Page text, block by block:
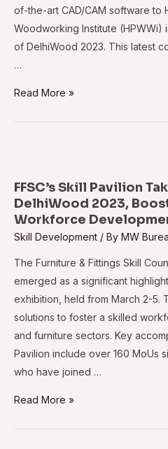
of-the-art CAD/CAM software to
Woodworking Institute (HPWWi)
of DelhiWood 2023. This latest
…
Biesse
Machine
to
Hettich-
Poddar
Read More »
FFSC’s Skill Pavilion
DelhiWood 2023,
Workforce
Skill Development / By MW
The Furniture & Fittings Skill
emerged as a significant
exhibition, held from March 2-5.
solutions to foster a skilled
and furniture sectors. Key
Pavilion include over 160 MoUs
who have joined …
FFSC’s
Read More »